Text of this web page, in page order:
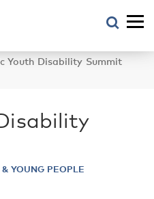
Youth Disability Summit
YOUNG PEOPLE